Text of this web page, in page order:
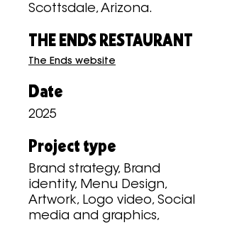
Scottsdale, Arizona.
THE ENDS RESTAURANT
The Ends website
Date
2025
Project type
Brand strategy, Brand
identity, Menu Design,
Artwork, Logo video, Social
media and graphics,